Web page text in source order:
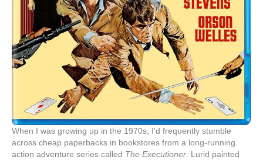
When I was growing up in the 1970s, I’d frequently stumble
across cheap paperbacks in bookstores from a long-running
action adventure series called The Executioner. Lurid painted